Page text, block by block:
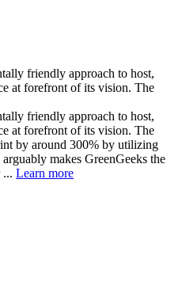
friendly approach to host,
at forefront of its vision. The
friendly approach to host,
at forefront of its vision. The
by around 300% by utilizing
makes GreenGeeks the
... Learn more